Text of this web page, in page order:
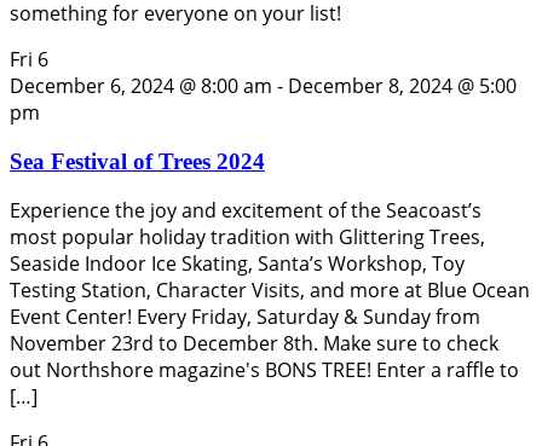
something for everyone on your list!
Fri 6
December 6, 2024 @ 8:00 am - December 8, 2024 @ 5:00
pm
Sea Festival of Trees 2024
Experience the joy and excitement of the Seacoast’s
most popular holiday tradition with Glittering Trees,
Seaside Indoor Ice Skating, Santa’s Workshop, Toy
Testing Station, Character Visits, and more at Blue Ocean
Event Center! Every Friday, Saturday & Sunday from
November 23rd to December 8th. Make sure to check
out Northshore magazine's BONS TREE! Enter a raffle to
[…]